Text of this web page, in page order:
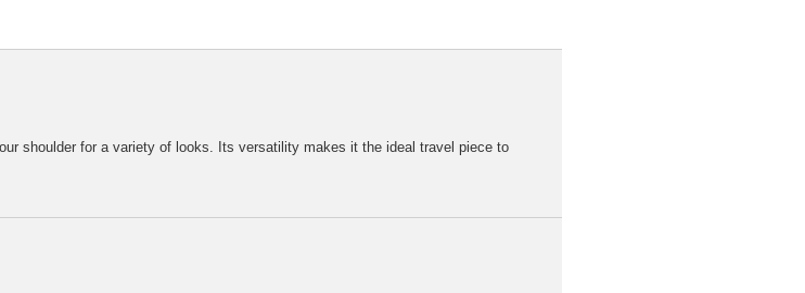
shoulder for a variety of looks. Its versatility makes it the ideal travel piece to